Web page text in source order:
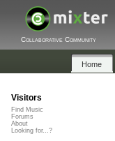
Collaborative Community
Home
Visitors
Find Music
Forums
About
Looking for...?